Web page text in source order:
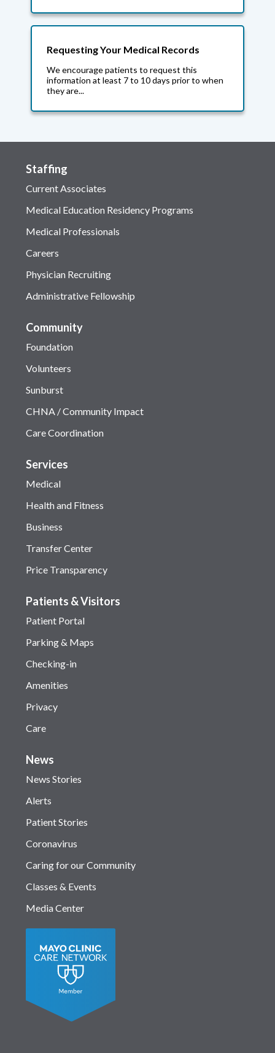
Requesting Your Medical Records
We encourage patients to request this
information at least 7 to 10 days prior to when
they are...
Staffing
Current Associates
Medical Education Residency Programs
Medical Professionals
Careers
Physician Recruiting
Administrative Fellowship
Community
Foundation
Volunteers
Sunburst
CHNA / Community Impact
Care Coordination
Services
Medical
Health and Fitness
Business
Transfer Center
Price Transparency
Patients & Visitors
Patient Portal
Parking & Maps
Checking-in
Amenities
Privacy
Care
News
News Stories
Alerts
Patient Stories
Coronavirus
Caring for our Community
Classes & Events
Media Center